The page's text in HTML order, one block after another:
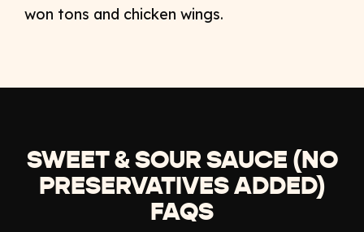
won tons and chicken wings.
SWEET & SOUR SAUCE (NO
PRESERVATIVES ADDED)
FAQS